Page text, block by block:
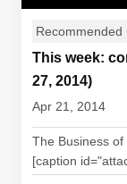
Recommended
This week:
27, 2014)
Apr 21, 2014
The Business of
[caption